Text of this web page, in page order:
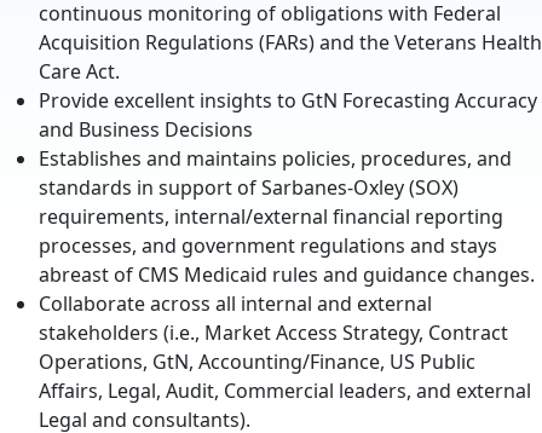
continuous monitoring of obligations with Federal
Acquisition Regulations (FARs) and the Veterans Health
Care Act.
Provide excellent insights to GtN Forecasting Accuracy
and Business Decisions
Establishes and maintains policies, procedures, and
standards in support of Sarbanes-Oxley (SOX)
requirements, internal/external financial reporting
processes, and government regulations and stays
abreast of CMS Medicaid rules and guidance changes.
Collaborate across all internal and external
stakeholders (i.e., Market Access Strategy, Contract
Operations, GtN, Accounting/Finance, US Public
Affairs, Legal, Audit, Commercial leaders, and external
Legal and consultants).